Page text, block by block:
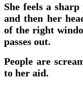
She feels a
and then her
of the right
passes out.
People are
to her aid.